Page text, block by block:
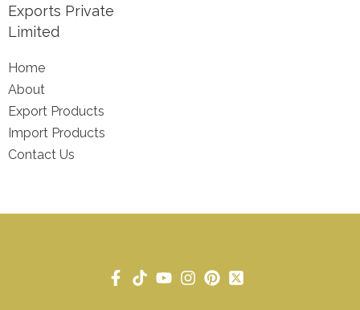
Exports Private
Limited
Home
About
Export Products
Import Products
Contact Us